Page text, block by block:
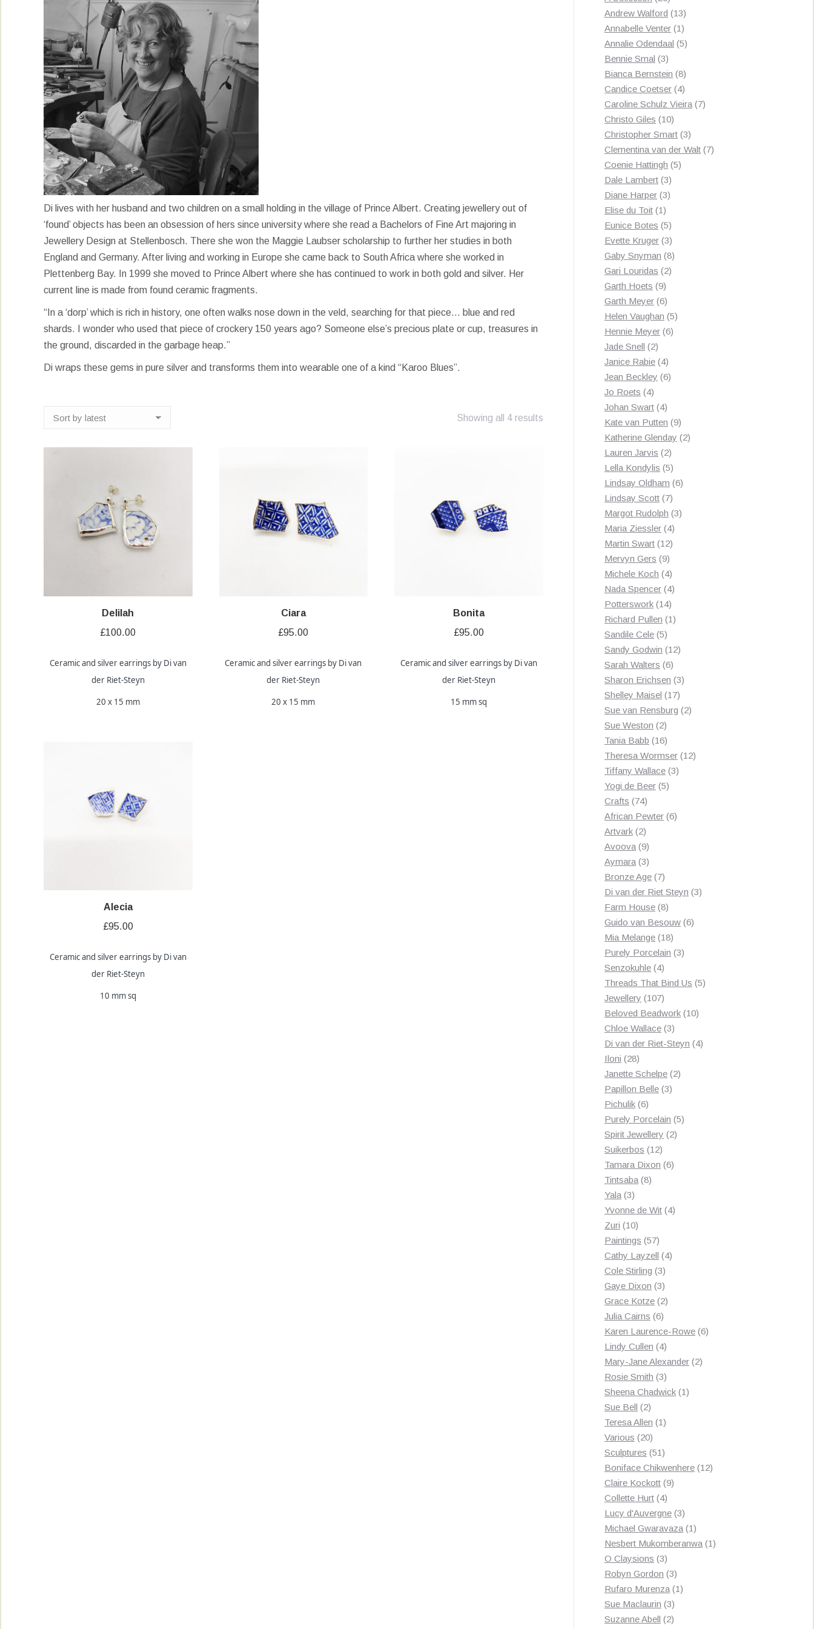
Di lives with her husband and two children on a small holding in the village of Prince Albert. Creating jewellery out of
‘found’ objects has been an obsession of hers since university where she read a Bachelors of Fine Art majoring in
Jewellery Design at Stellenbosch. There she won the Maggie Laubser scholarship to further her studies in both
England and Germany. After living and working in Europe she came back to South Africa where she worked in
Plettenberg Bay. In 1999 she moved to Prince Albert where she has continued to work in both gold and silver. Her
current line is made from found ceramic fragments.
“In a ‘dorp’ which is rich in history, one often walks nose down in the veld, searching for that piece… blue and red
shards. I wonder who used that piece of crockery 150 years ago? Someone else’s precious plate or cup, treasures in
the ground, discarded in the garbage heap.”
Di wraps these gems in pure silver and transforms them into wearable one of a kind “Karoo Blues”.
Showing all 4 results
Delilah
£100.00
Ceramic and silver earrings by Di van
der Riet-Steyn
20 x 15 mm
Ciara
£95.00
Ceramic and silver earrings by Di van
der Riet-Steyn
20 x 15 mm
Bonita
£95.00
Ceramic and silver earrings by Di van
der Riet-Steyn
15 mm sq
Alecia
£95.00
Ceramic and silver earrings by Di van
der Riet-Steyn
10 mm sq
products
Andrew Walford 1313
products
Annabelle Venter 11
product
Annalie Odendaal 55
Bennie Smal 33
products
Bianca Bernstein 88
products
Candice Coetser 44
products
Caroline Schulz Vieira 77
Christo Giles 1010
products
Christopher Smart 33
products
Clementina van der Walt 77
Coenie Hattingh 55
Dale Lambert 33
products
Diane Harper 33
Elise du Toit 11
product
Eunice Botes 55
products
Evette Kruger 33
products
Gaby Snyman 88
Gari Louridas 22
Garth Hoets 99
products
Garth Meyer 66
products
Helen Vaughan 55
Hennie Meyer 66
Jade Snell 22
products
Janice Rabie 44
products
Jean Beckley 66
Jo Roets 44
products
Johan Swart 44
products
Kate van Putten 99
products
Katherine Glenday 22
Lauren Jarvis 22
products
Lella Kondylis 55
products
Lindsay Oldham 66
Lindsay Scott 77
products
Margot Rudolph 33
Maria Ziessler 44
products
Martin Swart 1212
Mervyn Gers 99
products
Michele Koch 44
products
Nada Spencer 44
Potterswork 1414
products
Richard Pullen 11
Sandile Cele 55
products
Sandy Godwin 1212
Sarah Walters 66
products
Sharon Erichsen 33
Shelley Maisel 1717
products
Sue van Rensburg 22
Sue Weston 22
products
Tania Babb 1616
products
Theresa Wormser 1212
Tiffany Wallace 33
Yogi de Beer 55
Crafts 7474
products
African Pewter 66
Artvark 22
products
Avoova 99
products
Aymara 33
products
Bronze Age 77
products
Di van der Riet Steyn 33
Farm House 88
products
Guido van Besouw 66
Mia Melange 1818
products
Purely Porcelain 33
Senzokuhle 44
products
Threads That Bind Us 55
Jewellery 107107
products
Beloved Beadwork 1010
Chloe Wallace 33
products
Di van der Riet-Steyn 44
Iloni 2828
products
Janette Schelpe 22
Papillon Belle 33
Pichulik 66
products
Purely Porcelain 55
Spirit Jewellery 22
Suikerbos 1212
products
Tamara Dixon 66
Tintsaba 88
Yala 33
products
Yvonne de Wit 44
Zuri 1010
products
Paintings 5757
products
Cathy Layzell 44
Cole Stirling 33
products
Gaye Dixon 33
products
Grace Kotze 22
Julia Cairns 66
products
Karen Laurence-Rowe 66
Lindy Cullen 44
products
Mary-Jane Alexander 22
Rosie Smith 33
products
Sheena Chadwick 11
Sue Bell 22
products
Teresa Allen 11
Various 2020
products
Sculptures 5151
products
Boniface Chikwenhere 1212
Claire Kockott 99
Collette Hurt 44
products
Lucy d'Auvergne 33
products
Michael Gwaravaza 11
product
Nesbert Mukomberanwa 11
O Claysions 33
products
Robyn Gordon 33
products
Rufaro Murenza 11
Sue Maclaurin 33
products
Suzanne Abell 22